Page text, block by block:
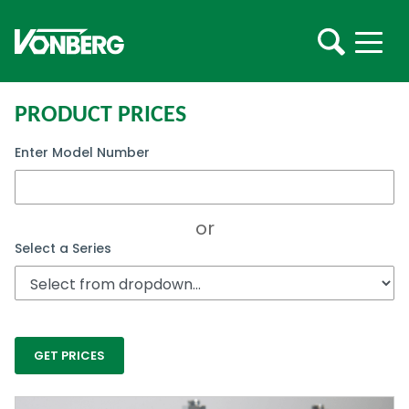
PRODUCT PRICES
Enter Model Number
or
Select a Series